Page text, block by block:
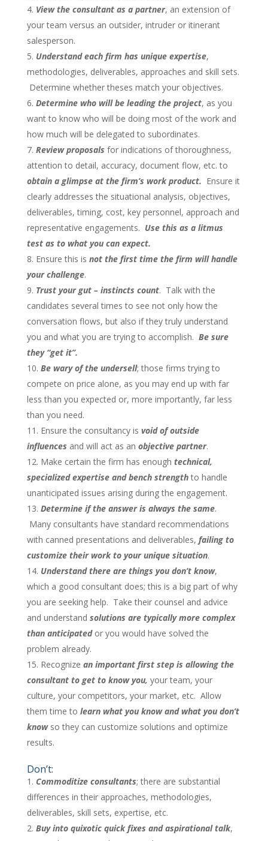
View the consultant as a partner, an extension of
your team versus an outsider, intruder or itinerant
salesperson.
Understand each firm has unique expertise,
methodologies, deliverables, approaches and skill sets.
Determine whether theses match your objectives.
Determine who will be leading the project, as you
want to know who will be doing most of the work and
how much will be delegated to subordinates.
Review proposals for indications of thoroughness,
attention to detail, accuracy, document flow, etc. to
obtain a glimpse at the firm’s work product. Ensure it
clearly addresses the situational analysis, objectives,
deliverables, timing, cost, key personnel, approach and
representative engagements. Use this as a litmus
test as to what you can expect.
Ensure this is not the first time the firm will handle
your challenge.
Trust your gut – instincts count. Talk with the
candidates several times to see not only how the
conversation flows, but also if they truly understand
you and what you are trying to accomplish. Be sure
they “get it”.
Be wary of the undersell; those firms trying to
compete on price alone, as you may end up with far
less than you expected or, more importantly, far less
than you need.
Ensure the consultancy is void of outside
influences and will act as an objective partner.
Make certain the firm has enough technical,
specialized expertise and bench strengthto handle
unanticipated issues arising during the engagement.
Determine if the answer is always the same.
Many consultants have standard recommendations
with canned presentations and deliverables, failing to
customize their work to your unique situation.
Understand there are things you don’t know,
which a good consultant does; this is a big part of why
you are seeking help. Take their counsel and advice
and understand solutions are typically more complex
than anticipatedor you would have solved the
problem already.
Recognize an important first step is allowing the
consultant to get to know you, your team, your
culture, your competitors, your market, etc. Allow
them time to learn what you know and what you don’t
knowso they can customize solutions and optimize
results.
Don’t:
Commoditize consultants; there are substantial
differences in their approaches, methodologies,
deliverables, skill sets, expertise, etc.
Buy into quixotic quick fixes and aspirational talk,